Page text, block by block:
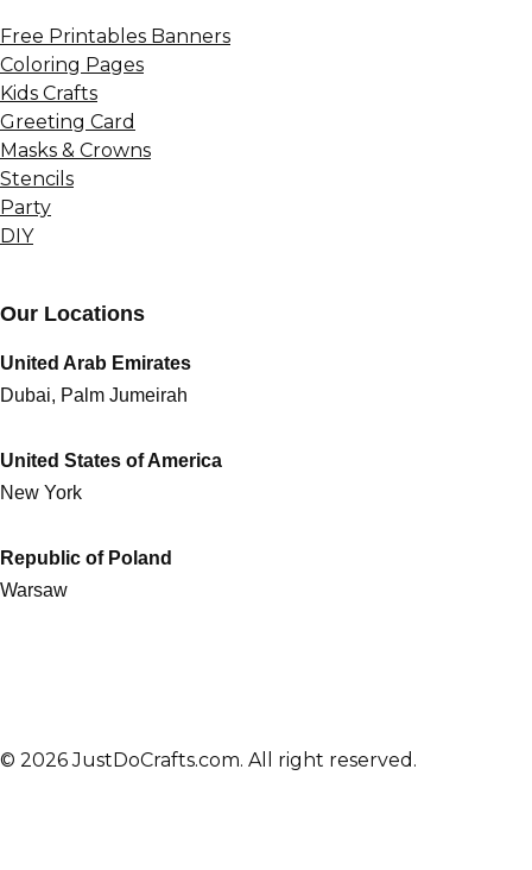
Free Printables Banners
Coloring Pages
Kids Crafts
Greeting Card
Masks & Crowns
Stencils
Party
DIY
Our Locations
United Arab Emirates
Dubai, Palm Jumeirah
United States of America
New York
Republic of Poland
Warsaw
© 2026 JustDoCrafts.com. All right reserved.